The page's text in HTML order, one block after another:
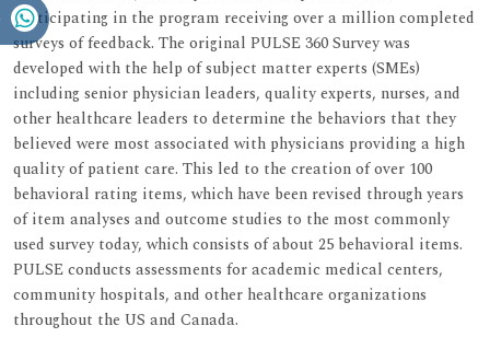
participating in the program receiving over a million completed
surveys of feedback. The original PULSE 360 Survey was
developed with the help of subject matter experts (SMEs)
including senior physician leaders, quality experts, nurses, and
other healthcare leaders to determine the behaviors that they
believed were most associated with physicians providing a high
quality of patient care. This led to the creation of over 100
behavioral rating items, which have been revised through years
of item analyses and outcome studies to the most commonly
used survey today, which consists of about 25 behavioral items.
PULSE conducts assessments for academic medical centers,
community hospitals, and other healthcare organizations
throughout the US and Canada.